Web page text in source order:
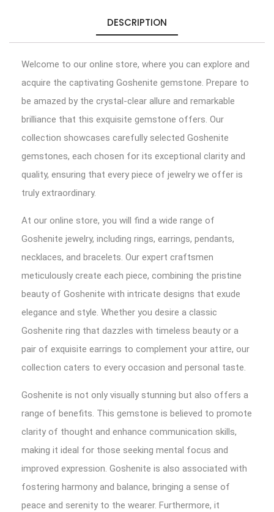
DESCRIPTION
Welcome to our online store, where you can explore and
acquire the captivating Goshenite gemstone. Prepare to
be amazed by the crystal-clear allure and remarkable
brilliance that this exquisite gemstone offers. Our
collection showcases carefully selected Goshenite
gemstones, each chosen for its exceptional clarity and
quality, ensuring that every piece of jewelry we offer is
truly extraordinary.
At our online store, you will find a wide range of
Goshenite jewelry, including rings, earrings, pendants,
necklaces, and bracelets. Our expert craftsmen
meticulously create each piece, combining the pristine
beauty of Goshenite with intricate designs that exude
elegance and style. Whether you desire a classic
Goshenite ring that dazzles with timeless beauty or a
pair of exquisite earrings to complement your attire, our
collection caters to every occasion and personal taste.
Goshenite is not only visually stunning but also offers a
range of benefits. This gemstone is believed to promote
clarity of thought and enhance communication skills,
making it ideal for those seeking mental focus and
improved expression. Goshenite is also associated with
fostering harmony and balance, bringing a sense of
peace and serenity to the wearer. Furthermore, it